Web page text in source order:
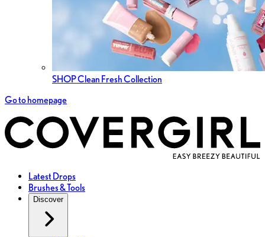
SHOP Clean Fresh Collection
Go to homepage
Latest Drops
Brushes & Tools
Discover